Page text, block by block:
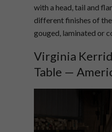
with a head, tail and
different finishes of
gouged, laminated or
Virginia
Table —